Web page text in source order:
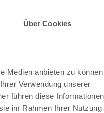
Über Cookies
Medien anbieten zu können
Verwendung unserer
führen diese Informationen
im Rahmen Ihrer Nutzung